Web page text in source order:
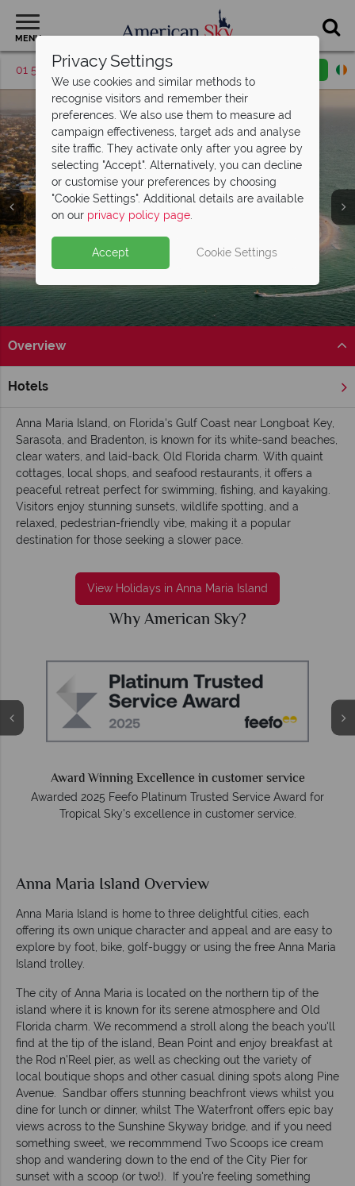
MENU
01 5256948 Request a callback
Anna Maria Island
Anna Maria Island
Anna Maria Island
Anna Maria Island
Anna Maria Island
Anna Maria Island
Anna Maria Island
Overview
Hotels
Home
Anna Maria Island, on Florida's Gulf Coast near Longboat Key,
Sarasota, and Bradenton, is known for its white-sand beaches,
clear waters, and laid-back, Old Florida charm. With quaint
cottages, local shops, and seafood restaurants, it offers a
peaceful retreat perfect for swimming, fishing, and kayaking.
Visitors enjoy stunning sunsets, wildlife spotting, and a
relaxed, pedestrian-friendly vibe, making it a popular
destination for those seeking a slower pace.
View Holidays in Anna Maria Island
Why American Sky?
Award Winning Excellence in customer service
Awarded 2025 Feefo Platinum Trusted Service Award for
Tropical Sky's excellence in customer service.
Anna Maria Island Overview
Anna Maria Island is home to three delightful cities, each
offering its own unique character and appeal and are easy to
explore by foot, bike, golf-buggy or using the free Anna Maria
Island trolley.
The city of Anna Maria is located on the northern tip of the
island where it is known for its serene atmosphere and Old
Florida charm. We recommend a stroll along the beach you'll
find at the tip of the island, Bean Point and enjoy breakfast at
the Rod n'Reel pier, as well as checking out the variety of
local boutique shops and other casual dining spots along Pine
Avenue. Sandbar offers stunning beachfront views whilst you
dine for lunch or dinner, whilst The Waterfront offers epic bay
views across to the Sunshine Skyway bridge, and if you need
something sweet, we recommmend Two Scoops ice cream
shop and wandering down to the end of the City Pier for
sunset with a scoop (or two!). If you're feeling something
Privacy Settings
We use cookies and similar methods to
recognise visitors and remember their
preferences. We also use them to measure ad
campaign effectiveness, target ads and analyse
site traffic. They activate only after you agree by
selecting "Accept". Alternatively, you can decline
or customise your preferences by choosing
"Cookie Settings". Additional details are available
on our privacy policy page.
Accept Cookie Settings